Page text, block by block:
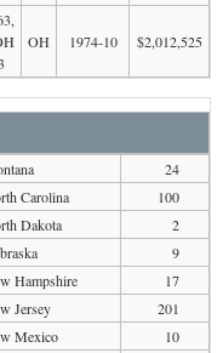
OH 1974-10 $2,012,525
24
Carolina
100
Dakota
2
9
Hampshire
17
Jersey
201
Mexico
10